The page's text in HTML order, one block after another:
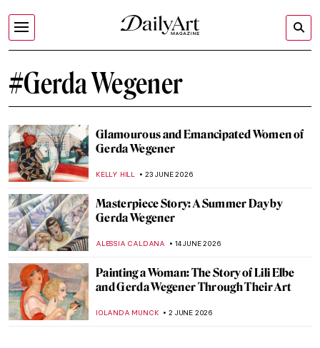
#Gerda Wegener
Glamourous and Emancipated Women of
Gerda Wegener
KELLY HILL 23 JUNE 2026
Masterpiece Story: A Summer Day by
Gerda Wegener
ALESSIA CALDANA 14 JUNE 2026
Painting a Woman: The Story of Lili Elbe
and Gerda Wegener Through Their Art
IOLANDA MUNCK 2 JUNE 2026